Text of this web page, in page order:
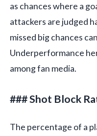
as chances where a
attackers are judged
missed big chances
Underperformance
among fan media.
### Shot Block
The percentage of a